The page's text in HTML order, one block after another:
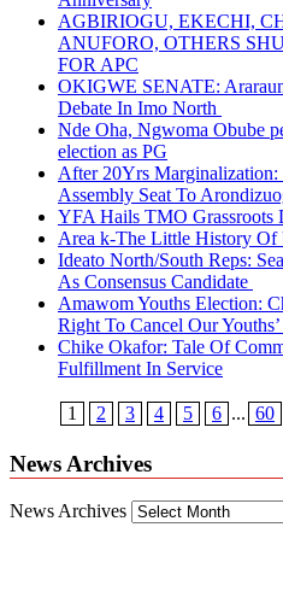
AGBIRIOGU, EKECHI,
ANUFORO, OTHERS
FOR APC
OKIGWE SENATE:
Debate In Imo North
Nde Oha, Ngwoma Obube
election as PG
After 20Yrs Marginalization:
Assembly Seat To
YFA Hails TMO Grassroots
Area k-The Little History Of
Ideato North/South Reps:
As Consensus Candidate
Amawom Youths Election:
Right To Cancel Our
Chike Okafor: Tale Of
Fulfillment In Service
1 2 3 4 5 6 ... 60
News Archives
News Archives